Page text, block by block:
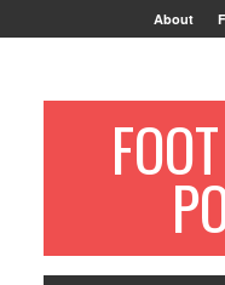
About